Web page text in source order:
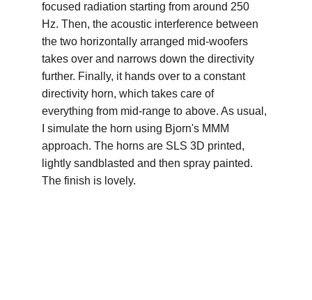
focused radiation starting from around 250
Hz. Then, the acoustic interference between
the two horizontally arranged mid-woofers
takes over and narrows down the directivity
further. Finally, it hands over to a constant
directivity horn, which takes care of
everything from mid-range to above. As usual,
I simulate the horn using Bjorn's MMM
approach. The horns are SLS 3D printed,
lightly sandblasted and then spray painted.
The finish is lovely.